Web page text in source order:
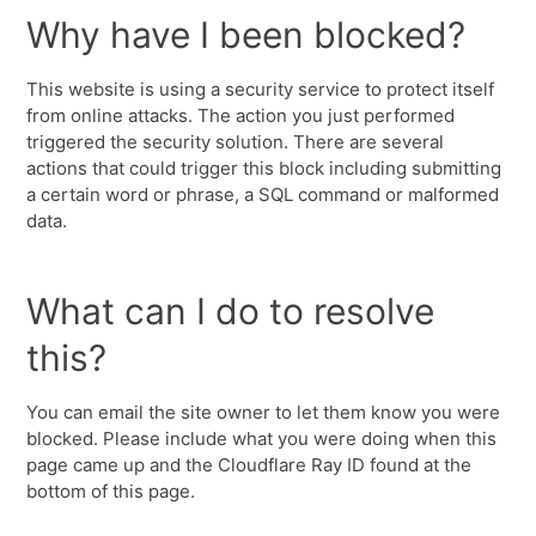
Why have I been blocked?
This website is using a security service to protect itself
from online attacks. The action you just performed
triggered the security solution. There are several
actions that could trigger this block including submitting
a certain word or phrase, a SQL command or malformed
data.
What can I do to resolve
this?
You can email the site owner to let them know you were
blocked. Please include what you were doing when this
page came up and the Cloudflare Ray ID found at the
bottom of this page.